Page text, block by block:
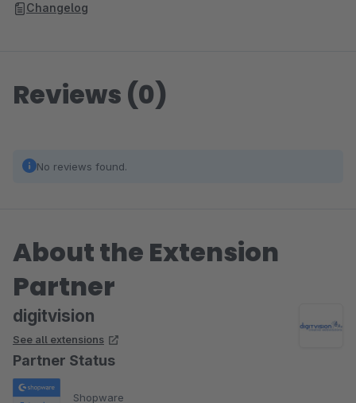
Changelog
Reviews (0)
No reviews found.
About the Extension
Partner
digitvision
See all extensions
Partner Status
Shopware